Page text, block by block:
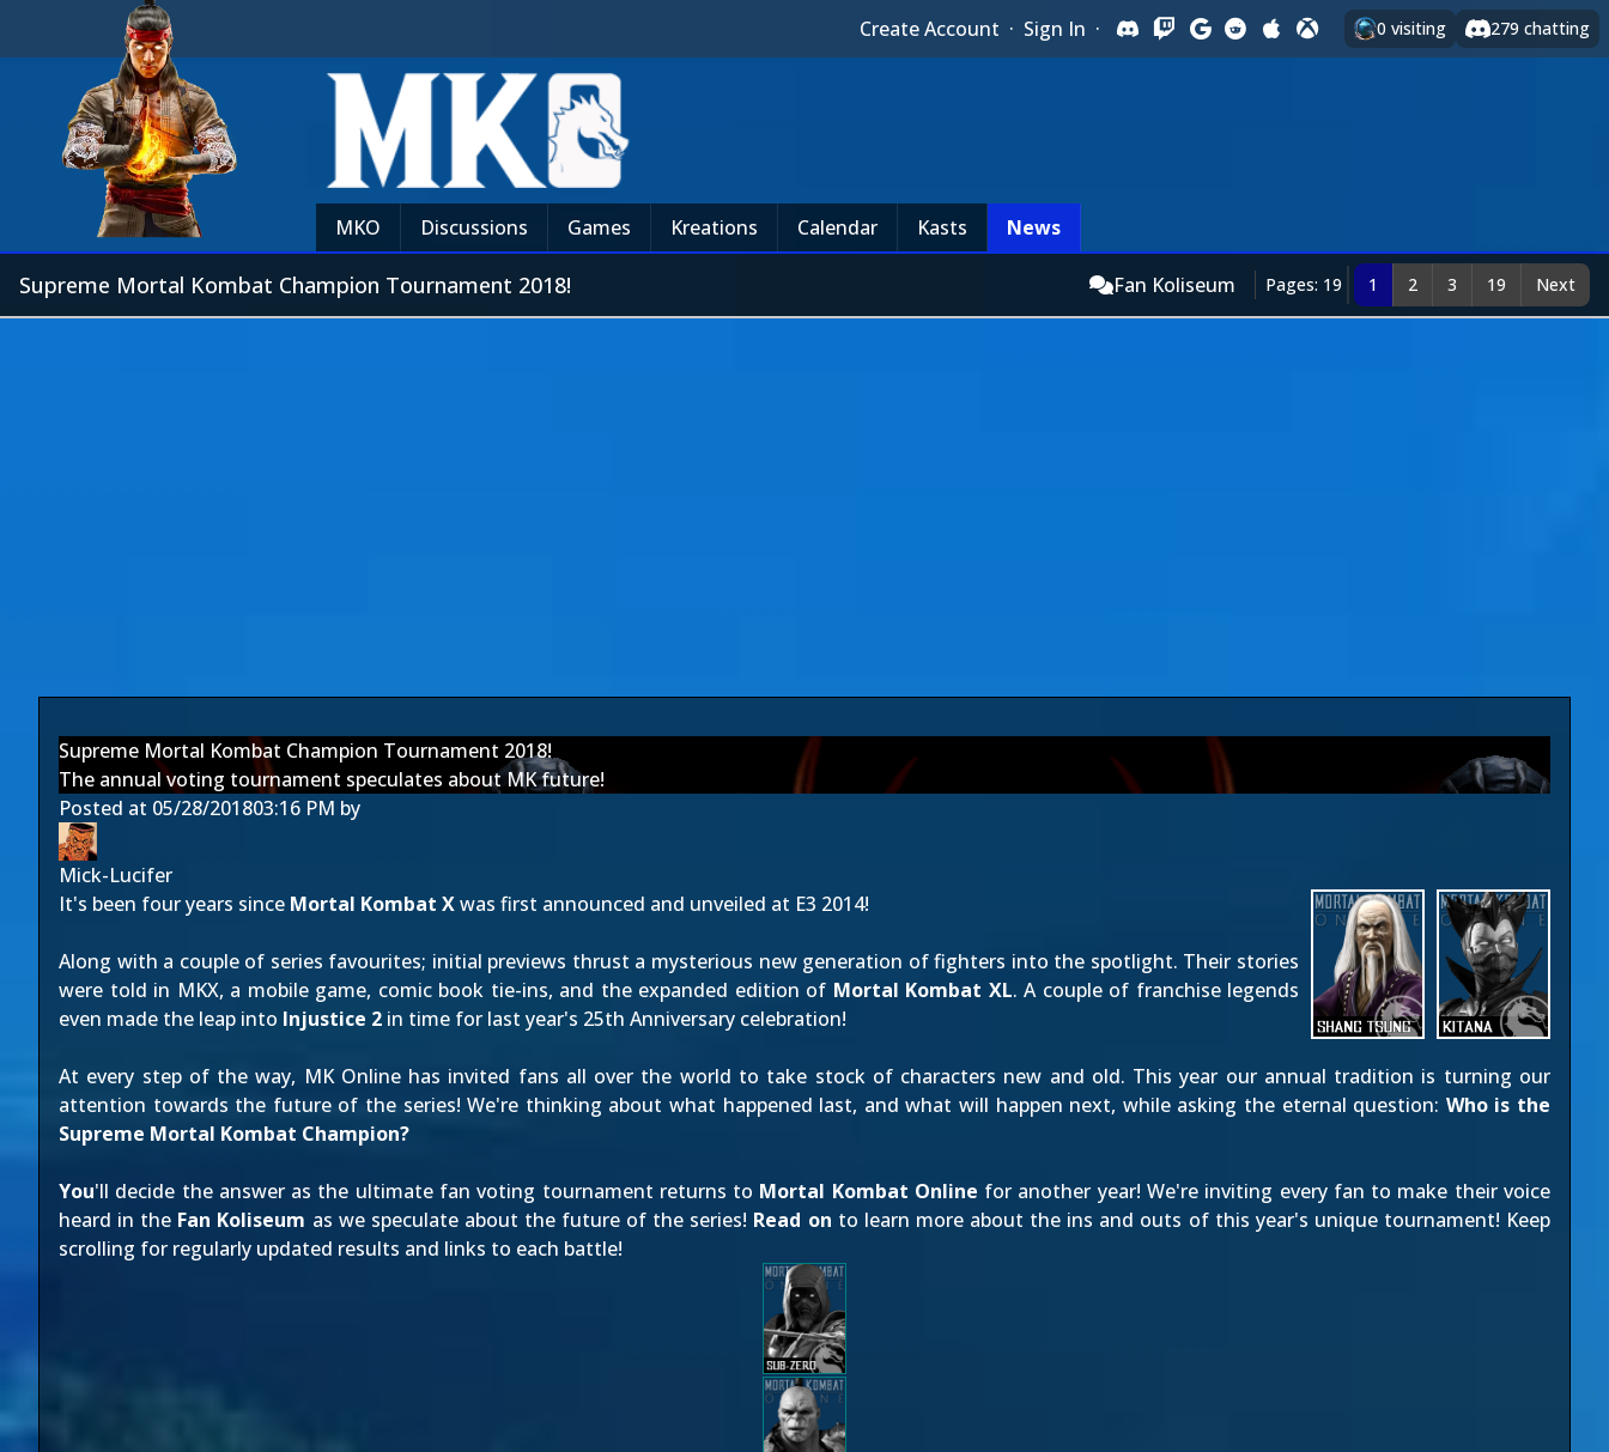
Create Account · Sign In · 0 visiting 279 chatting
MKO Discussions Games Kreations Calendar Kasts News
Supreme Mortal Kombat Champion Tournament 2018! Fan Koliseum Pages: 19 1 2 3 19 Next
Supreme Mortal Kombat Champion Tournament 2018!
The annual voting tournament speculates about MK future!
Posted at 05/28/201803:16 PM by
Mick-Lucifer
It's been four years since Mortal Kombat Xwas first announced and unveiled at E3 2014!
Along with a couple of series favourites; initial previews thrust a mysterious new generation of fighters into the spotlight. Their stories
were told in MKX, a mobile game, comic book tie-ins, and the expanded edition of Mortal Kombat XL. A couple of franchise legends
even made the leap into Injustice 2 in time for last year's 25th Anniversary celebration!
At every step of the way, MK Online has invited fans all over the world to take stock of characters new and old. This year our annual tradition is turning our
attention towards the future of the series! We're thinking about what happened last, and what will happen next, while asking the eternal question: Who is the
Supreme Mortal Kombat Champion?
You'll decide the answer as the ultimate fan voting tournament returns to Mortal Kombat Online for another year! We're inviting every fan to make their voice
heard in the Fan Koliseum as we speculate about the future of the series! Read on to learn more about the ins and outs of this year's unique tournament! Keep
scrolling for regularly updated results and links to each battle!